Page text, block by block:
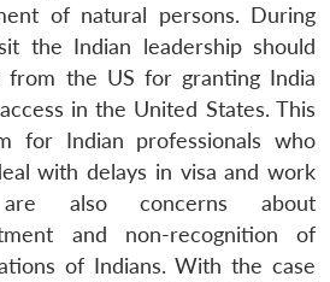
of natural persons. During
the Indian leadership should
from the US for granting India
in the United States. This
for Indian professionals who
with delays in visa and work
also concerns about
and non-recognition of
of Indians. With the case